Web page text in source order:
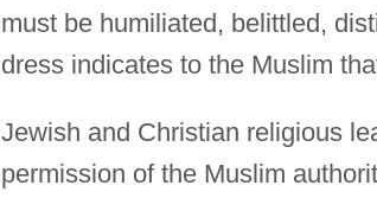
must be humiliated, belittled,
dress indicates to the Muslim
Jewish and Christian religious
permission of the Muslim